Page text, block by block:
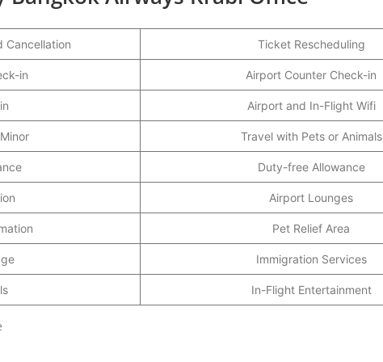
Cancellation Ticket Rescheduling
in Airport Counter Check-in
Airport and In-Flight Wifi
Travel with Pets or Animals
Duty-free Allowance
Airport Lounges
Pet Relief Area
Immigration Services
In-Flight Entertainment